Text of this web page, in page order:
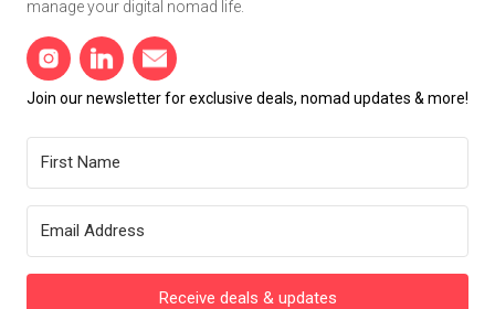
manage your digital nomad life.
Join our newsletter for exclusive deals, nomad updates & more!
Receive deals & updates